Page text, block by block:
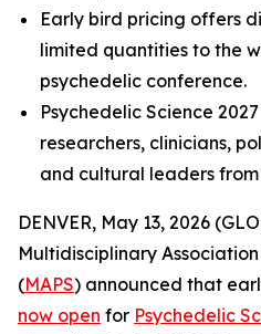
Early bird pricing offers
limited quantities to the
psychedelic conference.
Psychedelic Science
researchers, clinicians,
and cultural leaders
DENVER, May 13, 2026
Multidisciplinary
(MAPS) announced that
now open for Psychedelic